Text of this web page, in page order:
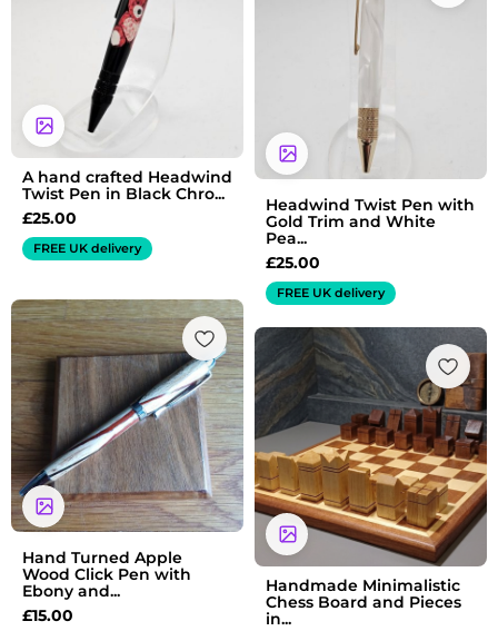
A hand crafted Headwind
Twist Pen in Black Chro...
£25.00
FREE UK delivery
Headwind Twist Pen with
Gold Trim and White
Pea...
£25.00
FREE UK delivery
Hand Turned Apple
Wood Click Pen with
Ebony and...
£15.00
Handmade Minimalistic
Chess Board and Pieces
in...